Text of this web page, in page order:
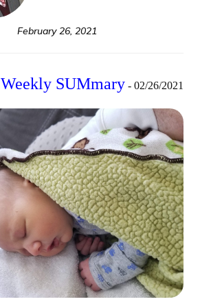
February 26, 2021
Weekly SUMmary - 02/26/2021